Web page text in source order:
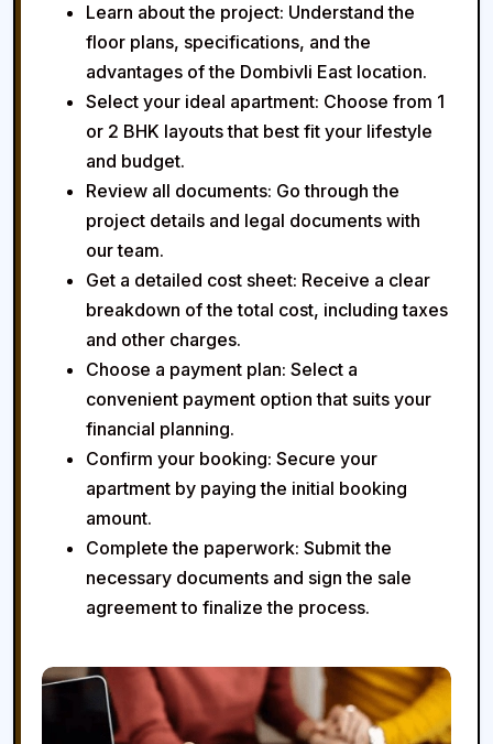
Learn about the project: Understand the
floor plans, specifications, and the
advantages of the Dombivli East location.
Select your ideal apartment: Choose from 1
or 2 BHK layouts that best fit your lifestyle
and budget.
Review all documents: Go through the
project details and legal documents with
our team.
Get a detailed cost sheet: Receive a clear
breakdown of the total cost, including taxes
and other charges.
Choose a payment plan: Select a
convenient payment option that suits your
financial planning.
Confirm your booking: Secure your
apartment by paying the initial booking
amount.
Complete the paperwork: Submit the
necessary documents and sign the sale
agreement to finalize the process.